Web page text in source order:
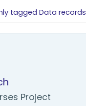
tagged Data records
Project